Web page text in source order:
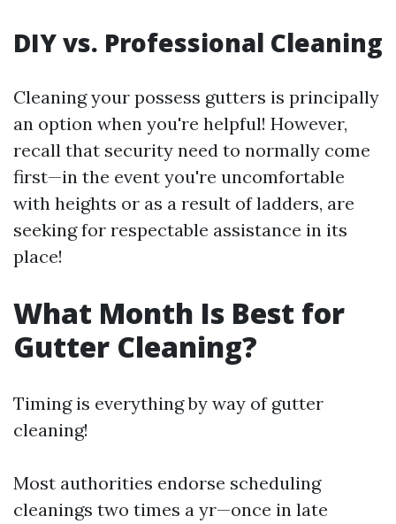
DIY vs. Professional Cleaning
Cleaning your possess gutters is principally
an option when you're helpful! However,
recall that security need to normally come
first—in the event you're uncomfortable
with heights or as a result of ladders, are
seeking for respectable assistance in its
place!
What Month Is Best for
Gutter Cleaning?
Timing is everything by way of gutter
cleaning!
Most authorities endorse scheduling
cleanings two times a yr—once in late